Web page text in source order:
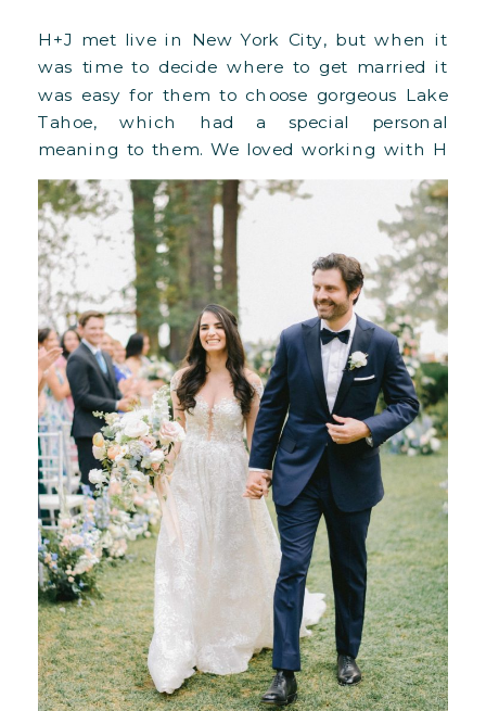
H+J met live in New York City, but when it
was time to decide where to get married it
was easy for them to choose gorgeous Lake
Tahoe, which had a special personal
meaning to them. We loved working with H
as she had truly impeccable taste and kept
on making choices that made our […]